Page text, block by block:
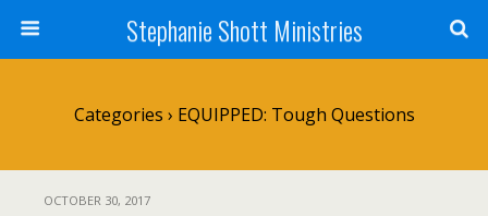
Stephanie Shott Ministries
Categories › EQUIPPED: Tough Questions
OCTOBER 30, 2017